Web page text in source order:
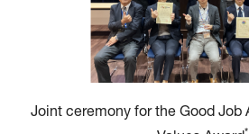
Joint ceremony for the Good Job